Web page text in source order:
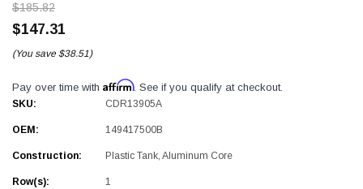
$185.82
$147.31
(You save $38.51)
Pay over time with Affirm. See if you qualify at checkout.
SKU: CDR13905A
OEM: 149417500B
Construction: Plastic Tank, Aluminum Core
Row(s): 1